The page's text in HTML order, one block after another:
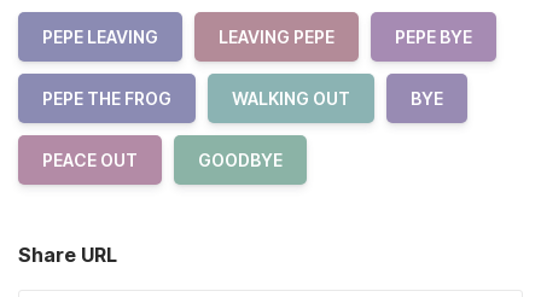
PEPE LEAVING LEAVING PEPE PEPE BYE
PEPE THE FROG WALKING OUT BYE
PEACE OUT GOODBYE
Share URL